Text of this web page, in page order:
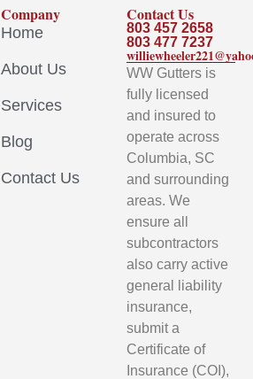
Company
Home
About Us
Services
Blog
Contact Us
Contact Us
803 457 2658
803 477 7237
WW Gutters is
fully licensed
and insured to
operate across
Columbia, SC
and surrounding
areas. We
ensure all
subcontractors
also carry active
general liability
insurance,
submit a
Certificate of
Insurance (COI),